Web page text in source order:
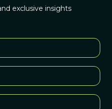
exclusive insights